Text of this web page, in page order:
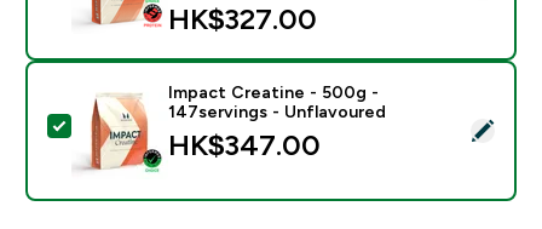
HK$327.00‎
Select this product - Impact Creatine - 500g -
Impact Creatine - 500g -
147servings - Unflavoured
HK$347.00‎